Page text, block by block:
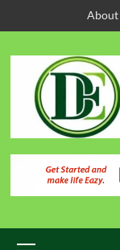
About